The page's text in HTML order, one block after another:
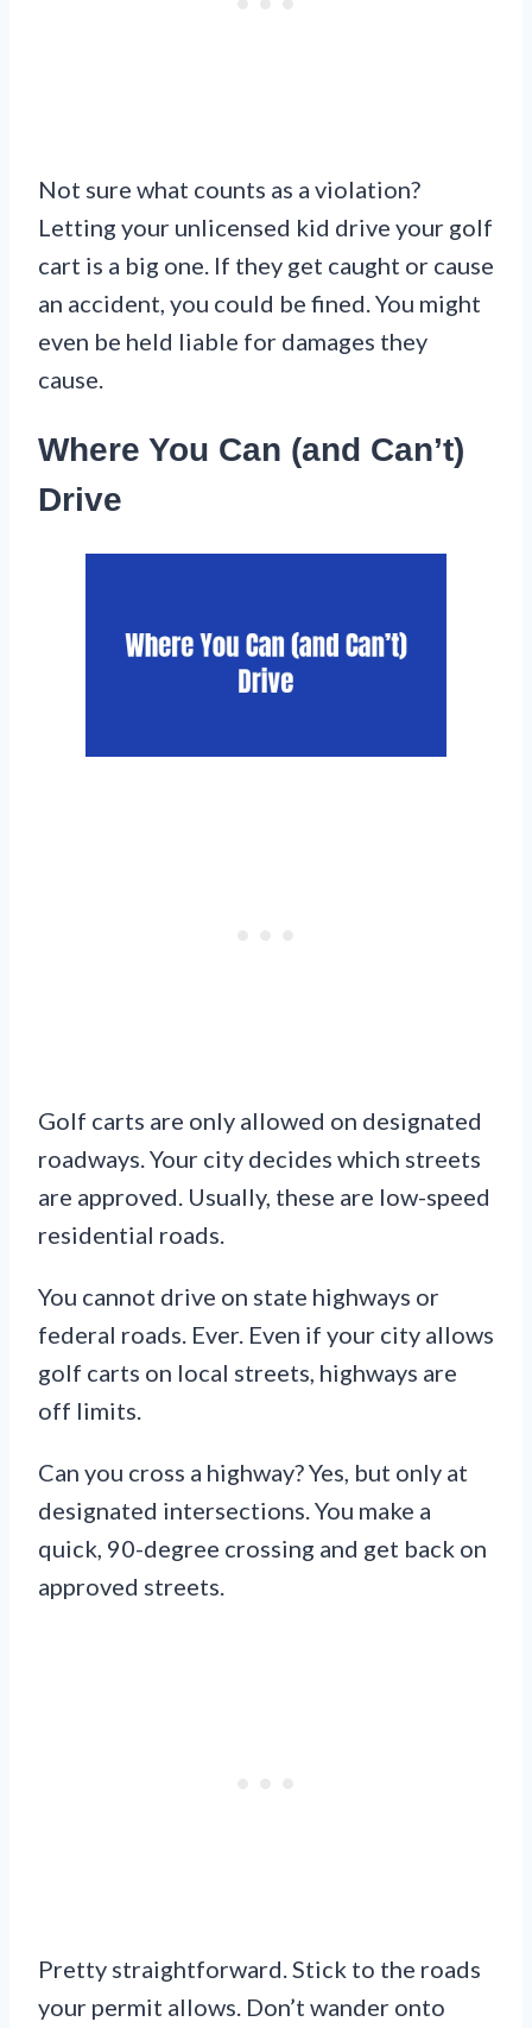
Not sure what counts as a violation?
Letting your unlicensed kid drive your golf
cart is a big one. If they get caught or cause
an accident, you could be fined. You might
even be held liable for damages they
cause.
Where You Can (and Can’t)
Drive
Golf carts are only allowed on designated
roadways. Your city decides which streets
are approved. Usually, these are low-speed
residential roads.
You cannot drive on state highways or
federal roads. Ever. Even if your city allows
golf carts on local streets, highways are
off limits.
Can you cross a highway? Yes, but only at
designated intersections. You make a
quick, 90-degree crossing and get back on
approved streets.
Pretty straightforward. Stick to the roads
your permit allows. Don’t wander onto